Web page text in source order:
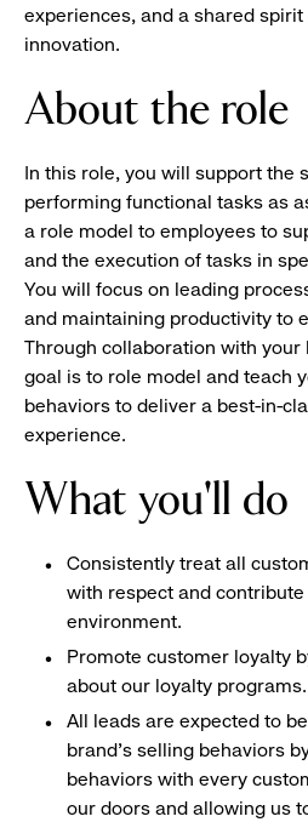
experiences, and a shared
innovation.
About the role
In this role, you will support the
performing functional tasks as
a role model to employees to
and the execution of tasks in
You will focus on leading
and maintaining productivity to
Through collaboration with
goal is to role model and teach
behaviors to deliver a best-in-
experience.
What you'll do
Consistently treat all
with respect and
environment.
Promote customer loyalty
about our loyalty programs.
All leads are expected to
brand's selling behaviors
behaviors with every
our doors and allowing us